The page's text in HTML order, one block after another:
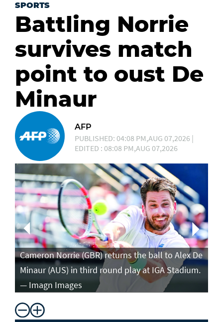
SPORTS
Battling Norrie
survives match
point to oust De
Minaur
AFP
PUBLISHED: 04:08 PM,AUG 07,2026 |
EDITED : 08:08 PM,AUG 07,2026
Cameron Norrie (GBR) returns the ball to Alex De
Minaur (AUS) in third round play at IGA Stadium.
— Imagn Images